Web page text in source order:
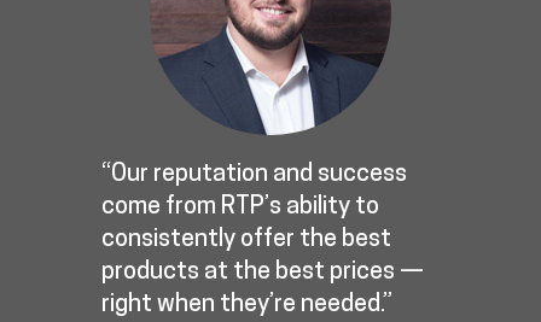
“Our reputation and success
come from RTP’s ability to
consistently offer the best
products at the best prices —
right when they’re needed.”